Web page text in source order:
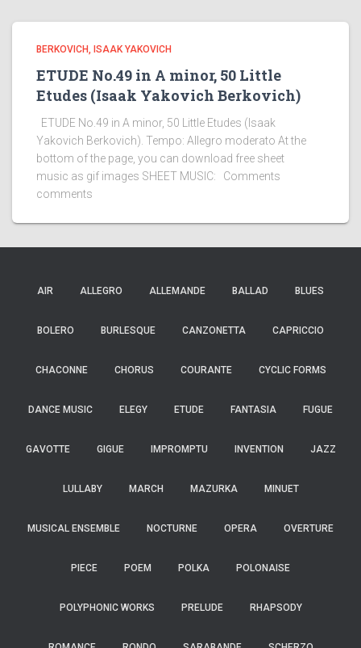
BERKOVICH, ISAAK YAKOVICH
ETUDE No.49 in A minor, 50 Little
Etudes (Isaak Yakovich Berkovich)
ETUDE No.49 in A minor, 50 Little Etudes (Isaak
Yakovich Berkovich). Tempo: Allegro moderato At the
bottom of the page, you can download free sheet
music as gif images SHEET MUSIC: Comments
comments
AIR ALLEGRO ALLEMANDE BALLAD BLUES
BOLERO BURLESQUE CANZONETTA CAPRICCIO
CHACONNE CHORUS COURANTE CYCLIC FORMS
DANCE MUSIC ELEGY ETUDE FANTASIA FUGUE
GAVOTTE GIGUE IMPROMPTU INVENTION JAZZ
LULLABY MARCH MAZURKA MINUET
MUSICAL ENSEMBLE NOCTURNE OPERA OVERTURE
PIECE POEM POLKA POLONAISE
POLYPHONIC WORKS PRELUDE RHAPSODY